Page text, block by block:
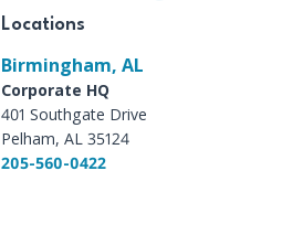
Locations
Birmingham, AL
Corporate HQ
401 Southgate Drive
Pelham, AL 35124
205-560-0422